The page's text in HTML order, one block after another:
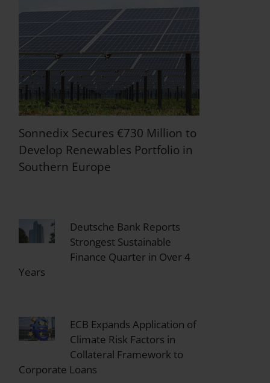
Sonnedix Secures €730 Million to
Develop Renewables Portfolio in
Southern Europe
Deutsche Bank Reports
Strongest Sustainable
Finance Quarter in Over 4
Years
ECB Expands Application of
Climate Risk Factors in
Collateral Framework to
Corporate Loans